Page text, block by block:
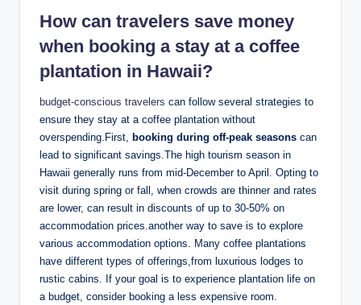
How can travelers save ‌money
when booking a stay ⁤at a⁢ coffee
plantation in Hawaii?
budget-conscious travelers can ​follow‍ several strategies to
ensure they stay at ⁢a coffee plantation without⁢
overspending.First, booking ⁤during off-peak seasons can
lead to ​significant savings.The high‌ tourism season in
‌Hawaii generally runs from mid-December to April. ⁣Opting to
visit during spring or ⁤fall, when crowds ​are thinner and ⁤rates
are lower, can result in⁢ discounts of ⁣up ​to 30-50% on
⁤accommodation prices.another⁣ way ‍to save is to ⁤explore‍
various accommodation options. Many coffee plantations‍
have ‍different⁣ types ​of offerings,from luxurious lodges ‍to
rustic cabins. If ⁢your goal is to experience plantation⁤ life on
a budget, ⁢consider ⁤booking a less⁢ expensive room.